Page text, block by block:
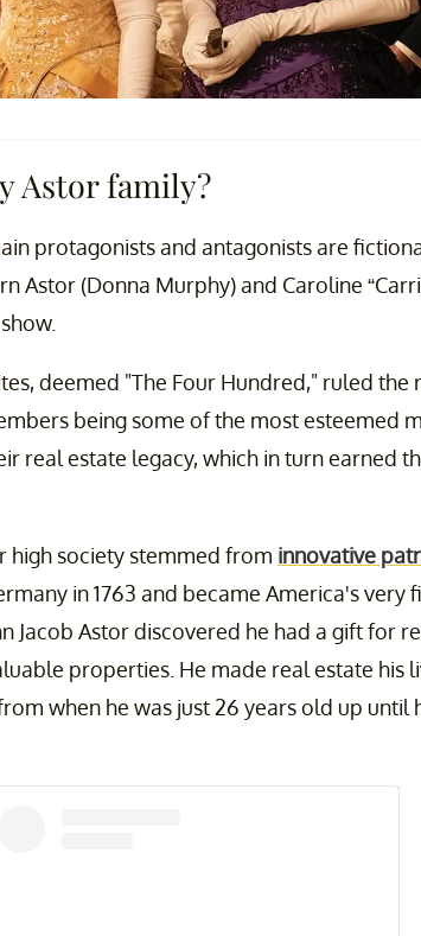
Astor family?
protagonists and antagonists are
Astor (Donna Murphy) and Caroline
deemed "The Four Hundred," ruled the
being some of the most esteemed
real estate legacy, which in turn earned
high society stemmed from innovative
in 1763 and became America's very
Jacob Astor discovered he had a gift for
properties. He made real estate his
when he was just 26 years old up until